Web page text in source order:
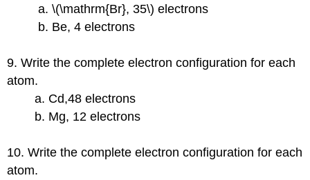
a. \(\mathrm{Br}, 35\) electrons
b. Be, 4 electrons
9. Write the complete electron configuration for each
atom.
a. Cd,48 electrons
b. Mg, 12 electrons
10. Write the complete electron configuration for each
atom.